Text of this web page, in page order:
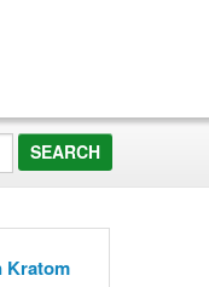
Kratom